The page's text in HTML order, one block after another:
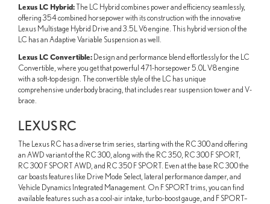
Lexus LC Hybrid:The LC Hybrid combines power and efficiency seamlessly,
offering 354 combined horsepower with its construction with the innovative
Lexus Multistage Hybrid Drive and 3.5L V6 engine. This hybrid version of the
LC has an Adaptive Variable Suspension as well.
Lexus LC Convertible: Design and performance blend effortlessly for the LC
Convertible, where you get that powerful 471-horsepower 5.0L V8 engine
with a soft-top design. The convertible style of the LC has unique
comprehensive underbody bracing, that includes rear suspension tower and V-
brace.
LEXUS RC
The Lexus RC has a diverse trim series, starting with the RC 300 and offering
an AWD variant of the RC 300, along with the RC 350, RC 300 F SPORT,
RC 300 F SPORT AWD, and RC 350 F SPORT. Even at the base RC 300 the
car boasts features like Drive Mode Select, lateral performance damper, and
Vehicle Dynamics Integrated Management. On F SPORT trims, you can find
available features such as a cool-air intake, turbo-boost gauge, and F SPORT–